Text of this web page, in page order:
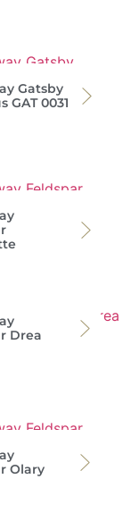
Gatsby
GAT 0031
Drea
Olary